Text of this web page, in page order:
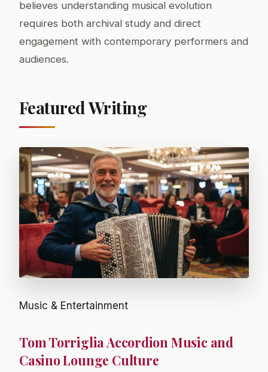
believes understanding musical evolution
requires both archival study and direct
engagement with contemporary performers and
audiences.
Featured Writing
Music & Entertainment
Tom Torriglia Accordion Music and
Casino Lounge Culture